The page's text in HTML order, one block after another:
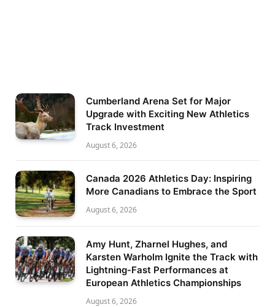
Cumberland Arena Set for Major
Upgrade with Exciting New Athletics
Track Investment
August 6, 2026
Canada 2026 Athletics Day: Inspiring
More Canadians to Embrace the Sport
August 6, 2026
Amy Hunt, Zharnel Hughes, and
Karsten Warholm Ignite the Track with
Lightning-Fast Performances at
European Athletics Championships
August 6, 2026